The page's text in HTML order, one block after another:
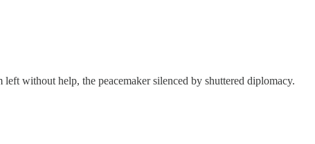
without help, the peacemaker silenced by shuttered diplomacy.